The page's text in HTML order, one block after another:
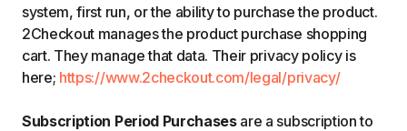
system, first run, or the ability to purchase the product.
2Checkout manages the product purchase shopping
cart. They manage that data. Their privacy policy is
here; https://www.2checkout.com/legal/privacy/
Subscription Period Purchasesare a subscription to